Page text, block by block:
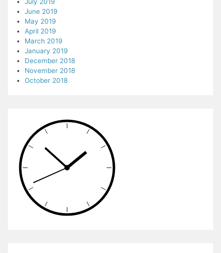
June 2019
May 2019
April 2019
March 2019
January 2019
December 2018
November 2018
October 2018